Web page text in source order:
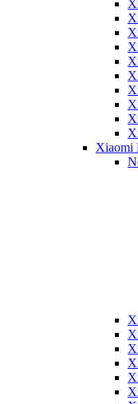
Xiaomi